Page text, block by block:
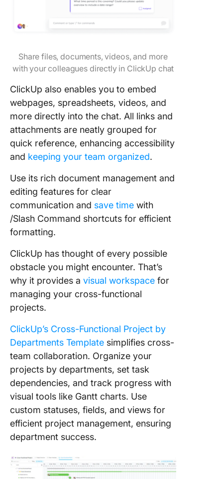
Share files, documents, videos, and more
with your colleagues directly in ClickUp chat
ClickUp also enables you to embed
webpages, spreadsheets, videos, and
more directly into the chat. All links and
attachments are neatly grouped for
quick reference, enhancing accessibility
and keeping your team organized.
Use its rich document management and
editing features for clear
communication and save time with
/Slash Command shortcuts for efficient
formatting.
ClickUp has thought of every possible
obstacle you might encounter. That’s
why it provides a visual workspace for
managing your cross-functional
projects.
ClickUp’s Cross-Functional Project by
Departments Template simplifies cross-
team collaboration. Organize your
projects by departments, set task
dependencies, and track progress with
visual tools like Gantt charts. Use
custom statuses, fields, and views for
efficient project management, ensuring
department success.